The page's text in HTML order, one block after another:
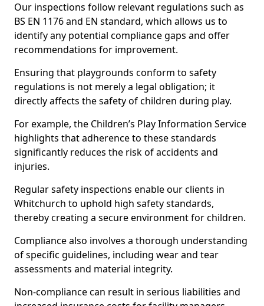
Our inspections follow relevant regulations such as
BS EN 1176 and EN standard, which allows us to
identify any potential compliance gaps and offer
recommendations for improvement.
Ensuring that playgrounds conform to safety
regulations is not merely a legal obligation; it
directly affects the safety of children during play.
For example, the Children’s Play Information Service
highlights that adherence to these standards
significantly reduces the risk of accidents and
injuries.
Regular safety inspections enable our clients in
Whitchurch to uphold high safety standards,
thereby creating a secure environment for children.
Compliance also involves a thorough understanding
of specific guidelines, including wear and tear
assessments and material integrity.
Non-compliance can result in serious liabilities and